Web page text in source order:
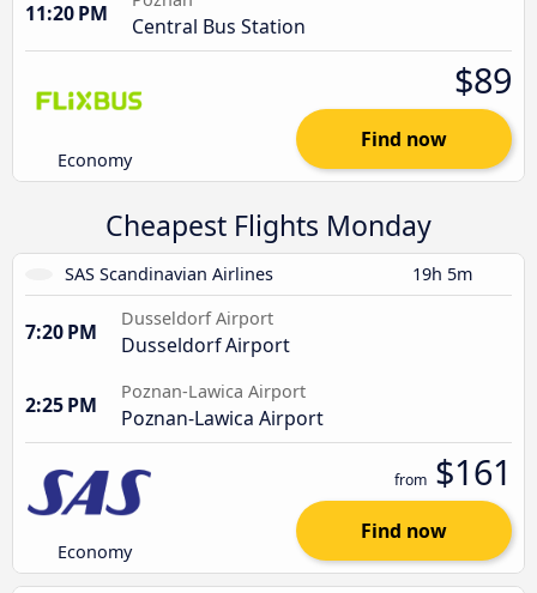
11:20 PM Central Bus Station
Economy
$89
Find now
Cheapest Flights Monday
SAS Scandinavian Airlines 19h 5m
7:20 PM
Dusseldorf Airport
Dusseldorf Airport
2:25 PM
Poznan-Lawica Airport
Poznan-Lawica Airport
Economy
from $161
Find now